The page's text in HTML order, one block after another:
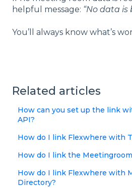
helpful message: “No data is
You’ll always know what’s
Related articles
How can you set up the link
API?
How do I link Flexwhere with
How do I link the
How do I link Flexwhere with
Directory?